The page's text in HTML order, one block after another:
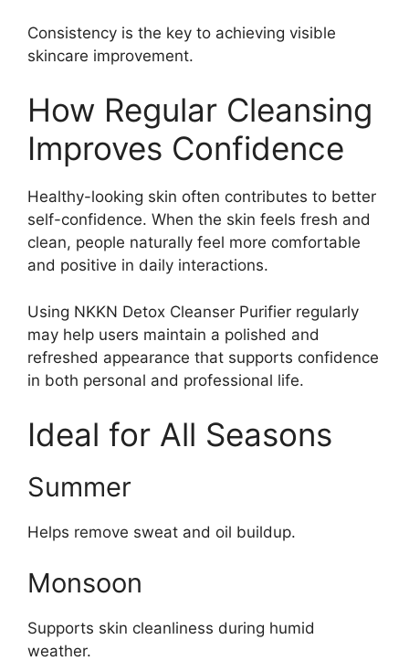
Consistency is the key to achieving visible
skincare improvement.
How Regular Cleansing
Improves Confidence
Healthy-looking skin often contributes to better
self-confidence. When the skin feels fresh and
clean, people naturally feel more comfortable
and positive in daily interactions.
Using NKKN Detox Cleanser Purifier regularly
may help users maintain a polished and
refreshed appearance that supports confidence
in both personal and professional life.
Ideal for All Seasons
Summer
Helps remove sweat and oil buildup.
Monsoon
Supports skin cleanliness during humid
weather.